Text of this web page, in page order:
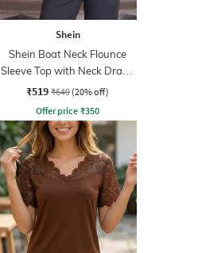
Shein
Shein Boat Neck Flounce
Sleeve Top with Neck Drape
Detail
₹519 ₹649 (20% off)
Offer price ₹350